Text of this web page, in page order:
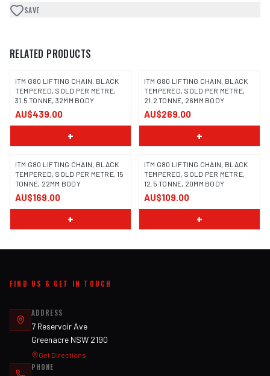
SAVE
RELATED PRODUCTS
ITM G80 LIFTING CHAIN, BLACK
TEMPERED, SOLD PER METRE,
31.5 TONNE, 32MM BODY
AU$439.00
+
ITM G80 LIFTING CHAIN, BLACK
TEMPERED, SOLD PER METRE,
21.2 TONNE, 26MM BODY
AU$269.00
+
ITM G80 LIFTING CHAIN, BLACK
TEMPERED, SOLD PER METRE, 15
TONNE, 22MM BODY
AU$169.00
+
ITM G80 LIFTING CHAIN, BLACK
TEMPERED, SOLD PER METRE,
12.5 TONNE, 20MM BODY
AU$109.00
+
FIND US & GET IN TOUCH
ADDRESS
7 Reservoir Ave
Greenacre NSW 2190
Get Directions
PHONE